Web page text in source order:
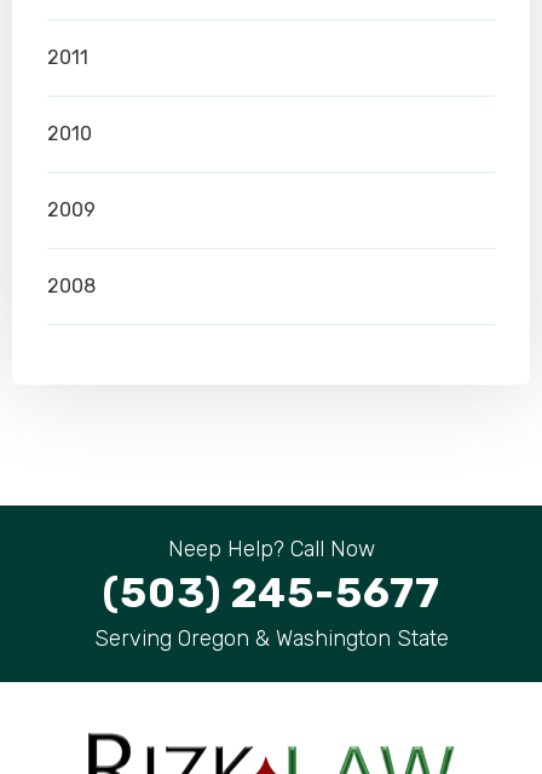
2011
2010
2009
2008
Neep Help? Call Now
(503) 245-5677
Serving Oregon & Washington State